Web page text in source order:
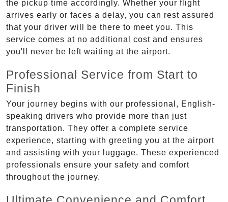
the pickup time accordingly. Whether your flight
arrives early or faces a delay, you can rest assured
that your driver will be there to meet you. This
service comes at no additional cost and ensures
you'll never be left waiting at the airport.
Professional Service from Start to
Finish
Your journey begins with our professional, English-
speaking drivers who provide more than just
transportation. They offer a complete service
experience, starting with greeting you at the airport
and assisting with your luggage. These experienced
professionals ensure your safety and comfort
throughout the journey.